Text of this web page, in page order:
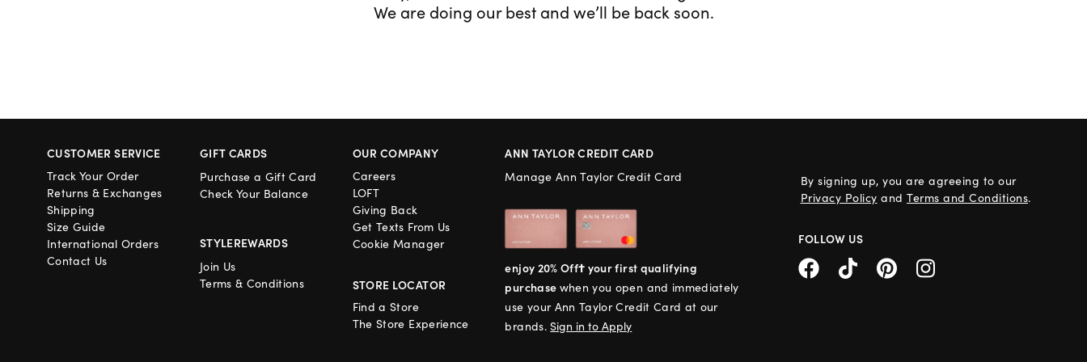
We are doing our best and we’ll be back soon.
CUSTOMER SERVICE
Track Your Order
Returns & Exchanges
Shipping
Size Guide
International Orders
Contact Us
GIFT CARDS
Purchase a Gift Card
Check Your Balance
STYLEREWARDS
Join Us
Terms & Conditions
OUR COMPANY
Careers
LOFT
Giving Back
Get Texts From Us
Cookie Manager
STORE LOCATOR
Find a Store
The Store Experience
ANN TAYLOR CREDIT CARD
Manage Ann Taylor Credit Card
enjoy 20% Off† your first qualifying
purchase when you open and immediately
use your Ann Taylor Credit Card at our
brands.Sign in to Apply
By signing up, you are agreeing to our
Privacy Policy and Terms and Conditions.
FOLLOW US